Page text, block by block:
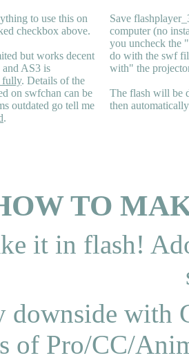
to use this on
checkbox above.
but works decent
and AS3 is
fully. Details of the
on swfchan can be
outdated go tell me
.
Save
computer (no
you uncheck the
do with the swf
with" the
The flash will be
then
TO
it in flash!
downside with
of Pro/CC/